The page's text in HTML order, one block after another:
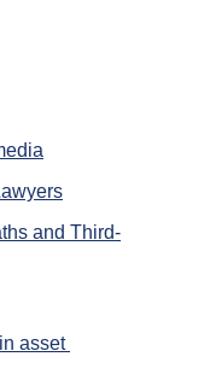
and Third-
asset